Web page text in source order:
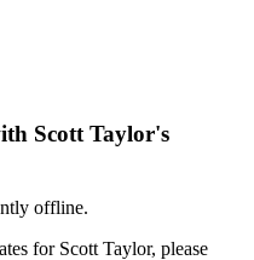
Scott Taylor's
offline.
for Scott Taylor, please